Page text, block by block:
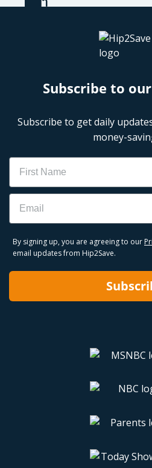
Subscribe to
Subscribe to get daily
money-
Name
Email
By signing up, you are agreeing to our
email updates from Hip2Save.